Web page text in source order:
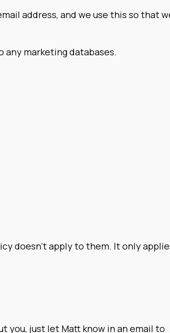
address, and we use this so that
marketing databases.
doesn’t apply to them. It only
you, just let Matt know in an email to